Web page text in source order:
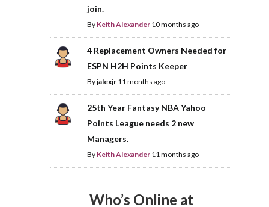
join.
By Keith Alexander 10 months ago
4 Replacement Owners Needed for
ESPN H2H Points Keeper
Byjalexjr 11 months ago
25th Year Fantasy NBA Yahoo
Points League needs 2 new
Managers.
By Keith Alexander 11 months ago
Who’s Online at